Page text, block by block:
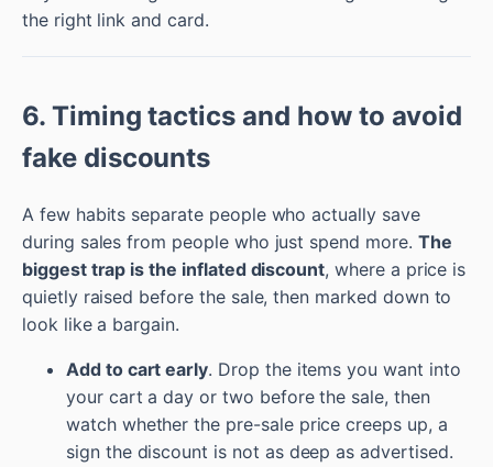
the right link and card.
6. Timing tactics and how to avoid
fake discounts
A few habits separate people who actually save
during sales from people who just spend more. The
biggest trap is the inflated discount, where a price is
quietly raised before the sale, then marked down to
look like a bargain.
Add to cart early. Drop the items you want into
your cart a day or two before the sale, then
watch whether the pre-sale price creeps up, a
sign the discount is not as deep as advertised.